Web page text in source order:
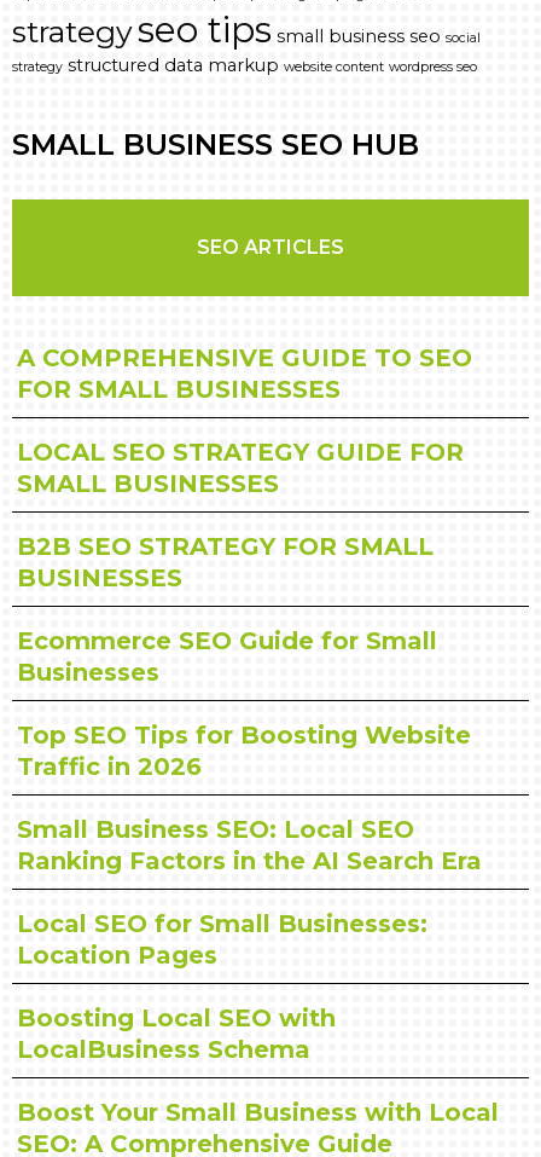
strategyseo tips small business seo social
strategy structured data markup website content wordpress seo
SMALL BUSINESS SEO HUB
SEO ARTICLES
A COMPREHENSIVE GUIDE TO SEO
FOR SMALL BUSINESSES
LOCAL SEO STRATEGY GUIDE FOR
SMALL BUSINESSES
B2B SEO STRATEGY FOR SMALL
BUSINESSES
Ecommerce SEO Guide for Small
Businesses
Top SEO Tips for Boosting Website
Traffic in 2026
Small Business SEO: Local SEO
Ranking Factors in the AI Search Era
Local SEO for Small Businesses:
Location Pages
Boosting Local SEO with
LocalBusiness Schema
Boost Your Small Business with Local
SEO: A Comprehensive Guide